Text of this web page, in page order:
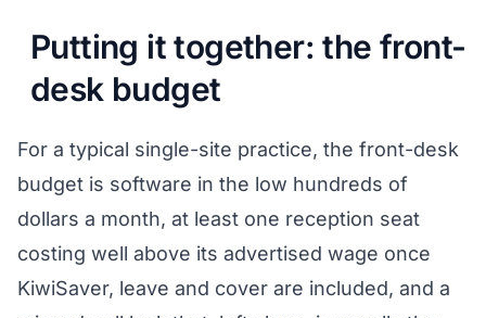
Putting it together: the front-
desk budget
For a typical single-site practice, the front-desk
budget is software in the low hundreds of
dollars a month, at least one reception seat
costing well above its advertised wage once
KiwiSaver, leave and cover are included, and a